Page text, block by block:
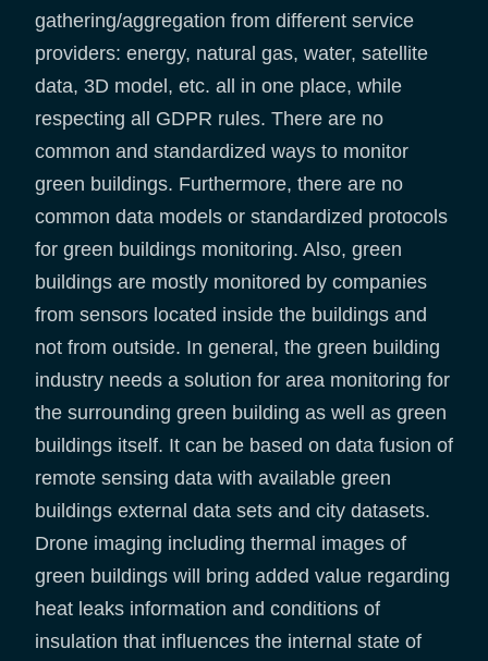
gathering/aggregation from different service
providers: energy, natural gas, water, satellite
data, 3D model, etc. all in one place, while
respecting all GDPR rules. There are no
common and standardized ways to monitor
green buildings. Furthermore, there are no
common data models or standardized protocols
for green buildings monitoring. Also, green
buildings are mostly monitored by companies
from sensors located inside the buildings and
not from outside. In general, the green building
industry needs a solution for area monitoring for
the surrounding green building as well as green
buildings itself. It can be based on data fusion of
remote sensing data with available green
buildings external data sets and city datasets.
Drone imaging including thermal images of
green buildings will bring added value regarding
heat leaks information and conditions of
insulation that influences the internal state of